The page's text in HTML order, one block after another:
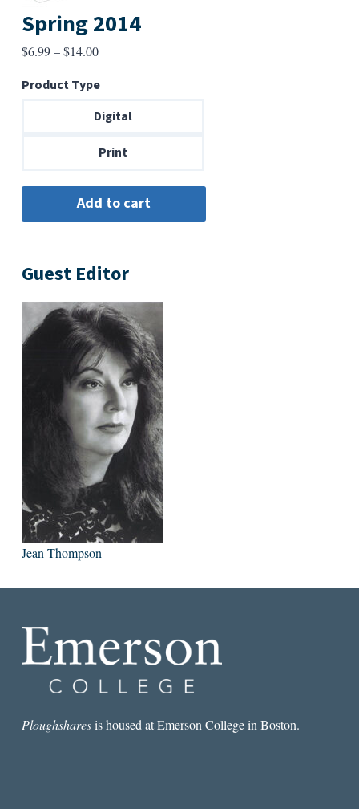
Spring 2014
$6.99–$14.00Price
$6.99
through
Product Type
Digital
Print
Guest Editor
Jean Thompson
Ploughsharesis housed at Emerson College in Boston.